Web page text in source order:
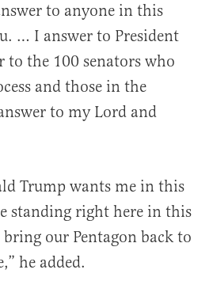
to anyone in this
… I answer to President
the 100 senators who
and those in the
to my Lord and
Trump wants me in this
standing right here in this
our Pentagon back to
he added.